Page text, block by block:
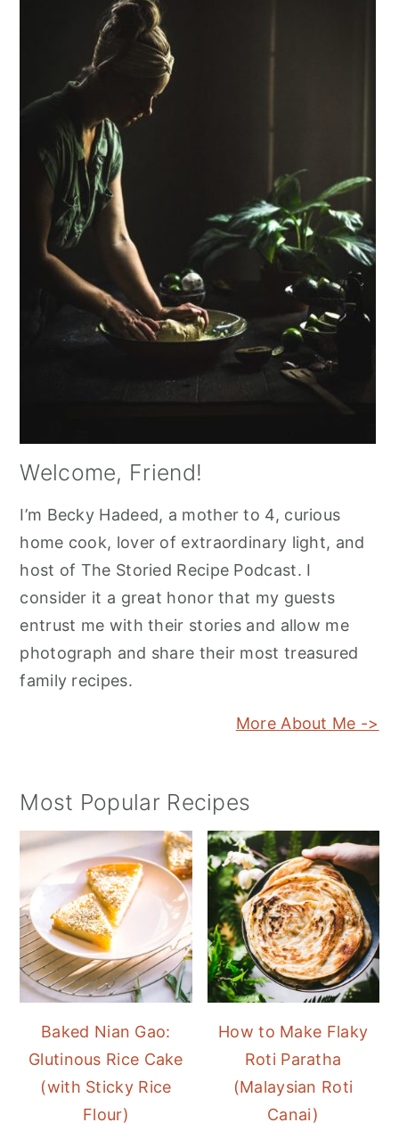
Welcome, Friend!
I’m Becky Hadeed, a mother to 4, curious
home cook, lover of extraordinary light, and
host of The Storied Recipe Podcast. I
consider it a great honor that my guests
entrust me with their stories and allow me
photograph and share their most treasured
family recipes.
More About Me ->
Most Popular Recipes
Baked Nian Gao:
Glutinous Rice Cake
(with Sticky Rice
Flour)
How to Make Flaky
Roti Paratha
(Malaysian Roti
Canai)